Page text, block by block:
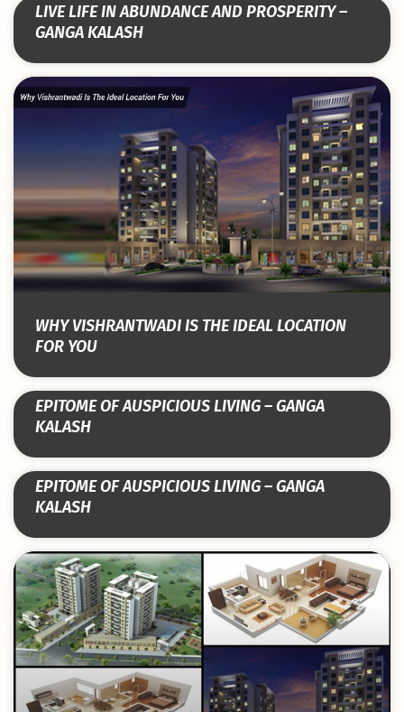
LIVE LIFE IN ABUNDANCE AND PROSPERITY –
GANGA KALASH
WHY VISHRANTWADI IS THE IDEAL LOCATION
FOR YOU
EPITOME OF AUSPICIOUS LIVING – GANGA
KALASH
EPITOME OF AUSPICIOUS LIVING – GANGA
KALASH